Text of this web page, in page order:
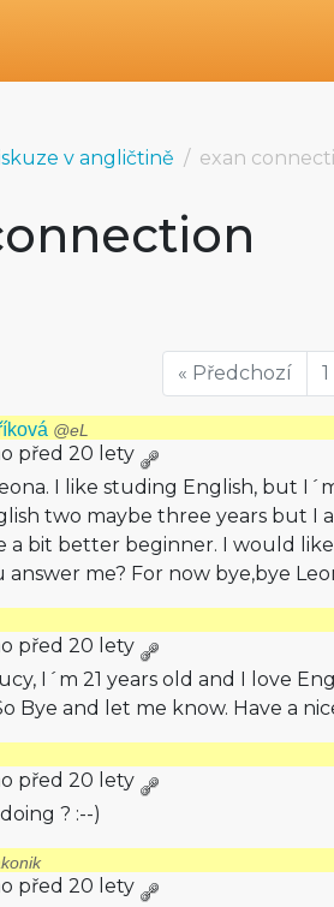
v angličtině exan
« Předchozí 1
@eL
před 20 lety
I like studing English, but
two maybe three years but I
a bit better beginner. I would
answer me? For now bye,bye
před 20 lety
I´m 21 years old and I love
Bye and let me know. Have a
před 20 lety
? :--)
před 20 lety